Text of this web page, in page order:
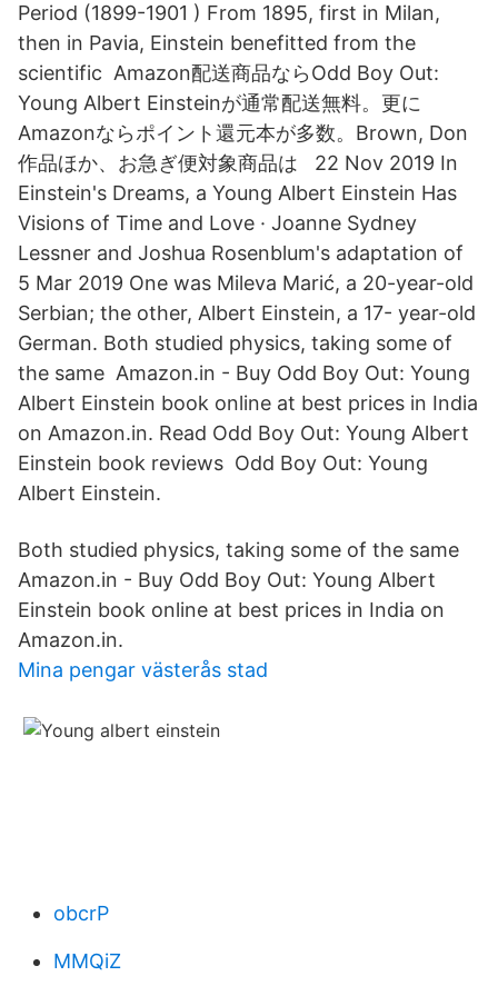
Period (1899-1901 ) From 1895, first in Milan,
then in Pavia, Einstein benefitted from the
scientific Amazon配送商品ならOdd Boy Out:
Young Albert Einsteinが通常配送無料。更に
Amazonならポイント還元本が多数。Brown, Don
作品ほか、お急ぎ便対象商品は 22 Nov 2019 In
Einstein's Dreams, a Young Albert Einstein Has
Visions of Time and Love · Joanne Sydney
Lessner and Joshua Rosenblum's adaptation of
5 Mar 2019 One was Mileva Marić, a 20-year-old
Serbian; the other, Albert Einstein, a 17- year-old
German. Both studied physics, taking some of
the same Amazon.in - Buy Odd Boy Out: Young
Albert Einstein book online at best prices in India
on Amazon.in. Read Odd Boy Out: Young Albert
Einstein book reviews Odd Boy Out: Young
Albert Einstein.
Both studied physics, taking some of the same
Amazon.in - Buy Odd Boy Out: Young Albert
Einstein book online at best prices in India on
Amazon.in.
Mina pengar västerås stad
obcrP
MMQiZ